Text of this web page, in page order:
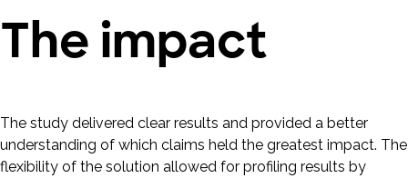
The impact
The study delivered clear results and provided a better
understanding of which claims held the greatest impact. The
flexibility of the solution allowed for profiling results by